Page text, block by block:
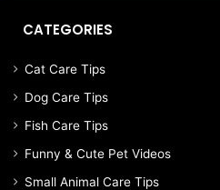
CATEGORIES
Cat Care Tips
Dog Care Tips
Fish Care Tips
Funny & Cute Pet Videos
Small Animal Care Tips